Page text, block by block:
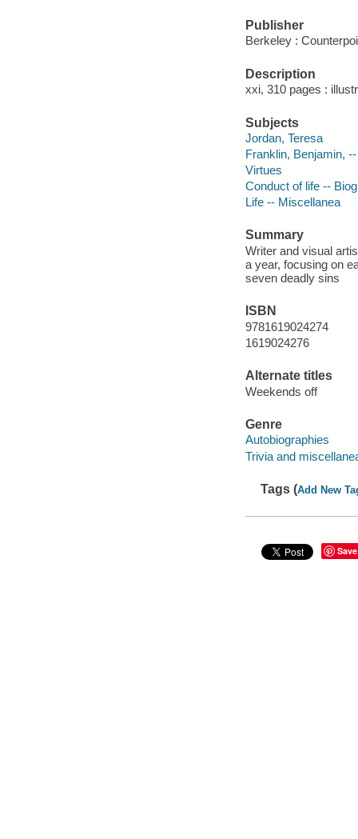
Publisher
Berkeley :
Description
xxi, 310 pages :
Subjects
Jordan, Teresa
Franklin, Benjamin,
Virtues
Conduct of life --
Life -- Miscellanea
Summary
Writer and visual
a year, focusing on
seven deadly sins
ISBN
9781619024274
1619024276
Alternate titles
Weekends off
Genre
Autobiographies
Trivia and
Tags (Add New
Save